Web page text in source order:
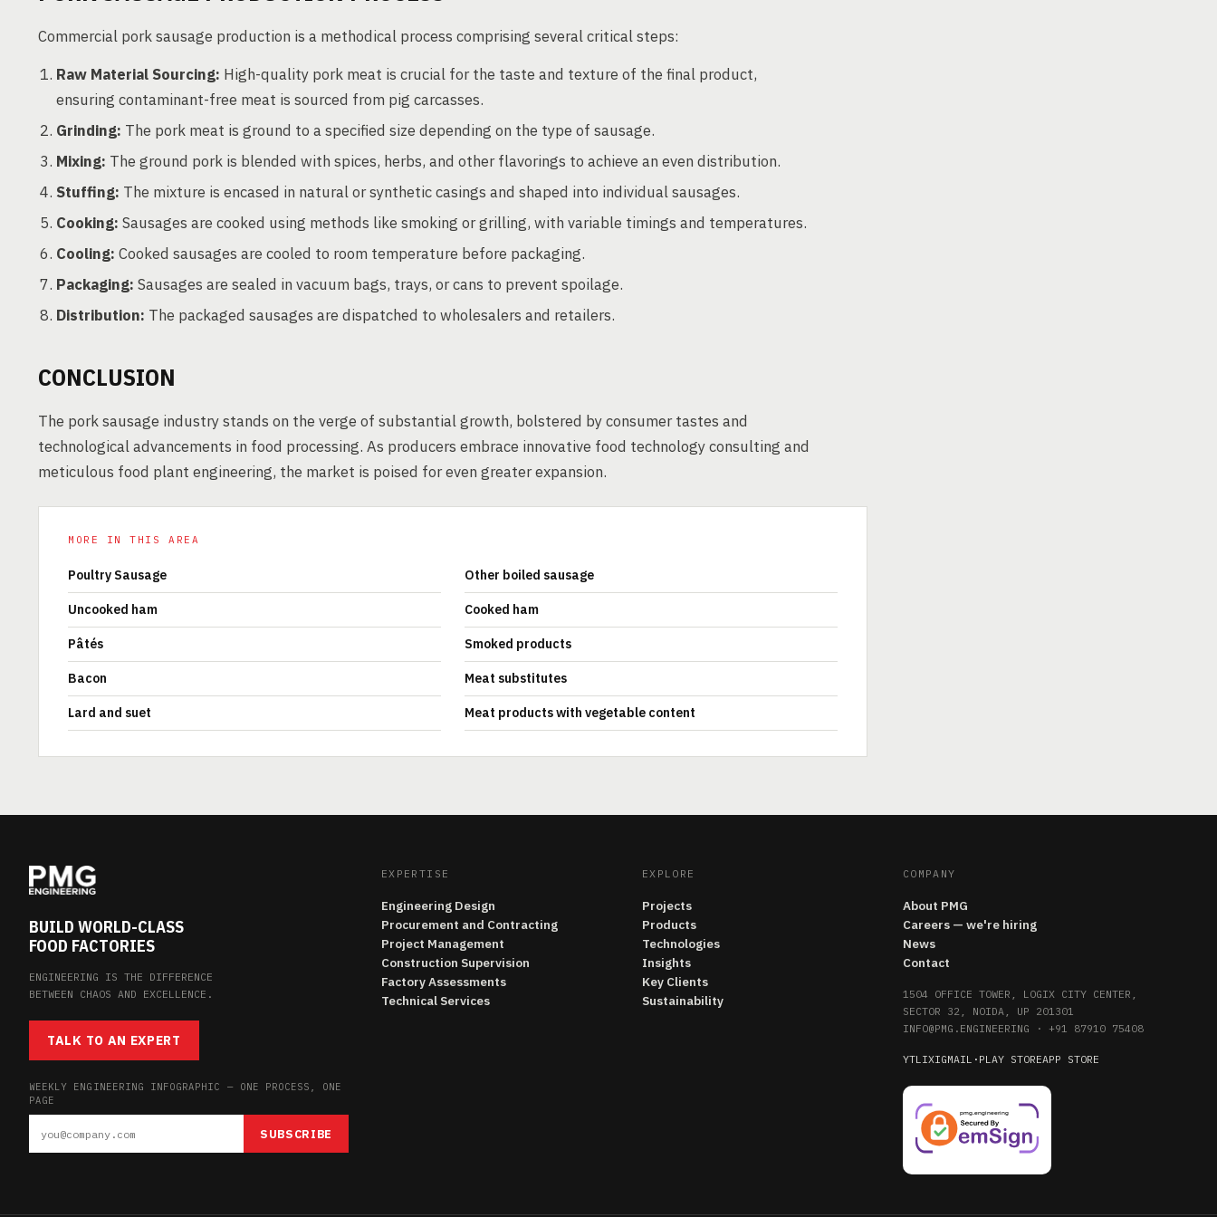
Commercial pork sausage production is a methodical process comprising several critical steps:
Raw Material Sourcing: High-quality pork meat is crucial for the taste and texture of the final product,
ensuring contaminant-free meat is sourced from pig carcasses.
Grinding: The pork meat is ground to a specified size depending on the type of sausage.
Mixing: The ground pork is blended with spices, herbs, and other flavorings to achieve an even distribution.
Stuffing: The mixture is encased in natural or synthetic casings and shaped into individual sausages.
Cooking: Sausages are cooked using methods like smoking or grilling, with variable timings and temperatures.
Cooling: Cooked sausages are cooled to room temperature before packaging.
Packaging: Sausages are sealed in vacuum bags, trays, or cans to prevent spoilage.
Distribution: The packaged sausages are dispatched to wholesalers and retailers.
CONCLUSION
The pork sausage industry stands on the verge of substantial growth, bolstered by consumer tastes and
technological advancements in food processing. As producers embrace innovative food technology consulting and
meticulous food plant engineering, the market is poised for even greater expansion.
MORE IN THIS AREA
Poultry Sausage Other boiled sausage
Uncooked ham Cooked ham
Pâtés Smoked products
Bacon Meat substitutes
Lard and suet Meat products with vegetable content
BUILD WORLD-CLASS
FOOD FACTORIES
ENGINEERING IS THE DIFFERENCE
BETWEEN CHAOS AND EXCELLENCE.
TALK TO AN EXPERT
WEEKLY ENGINEERING INFOGRAPHIC — ONE PROCESS, ONE
PAGE
SUBSCRIBE
EXPERTISE
Engineering Design
Procurement and Contracting
Project Management
Construction Supervision
Factory Assessments
Technical Services
EXPLORE
Projects
Products
Technologies
Insights
Key Clients
Sustainability
COMPANY
About PMG
Careers — we're hiring
News
Contact
1504 OFFICE TOWER, LOGIX CITY CENTER,
SECTOR 32, NOIDA, UP 201301
INFO@PMG.ENGINEERING · +91 87910 75408
YTLIXIGMAIL · PLAY STOREAPP STORE